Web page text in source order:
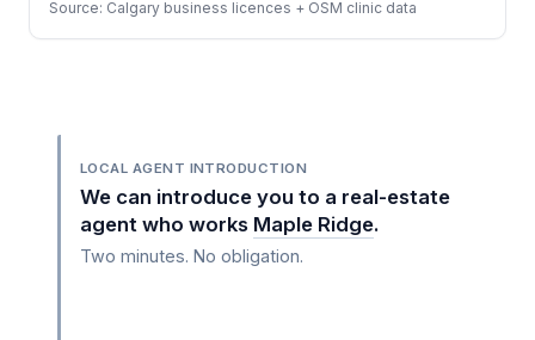
Source: Calgary business licences + OSM clinic data
LOCAL AGENT INTRODUCTION
We can introduce you to a real-estate
agent who works Maple Ridge.
Two minutes. No obligation.